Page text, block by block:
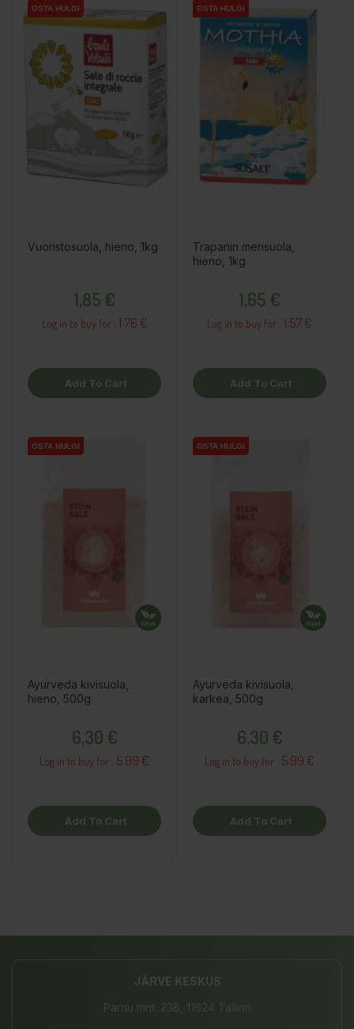
OSTA HULGI
OSTA HULGI
Vuoristosuola, hieno, 1kg
1,85 €
Log in to buy for : 1.76 €
Add To Cart
OSTA HULGI
OSTA HULGI
Trapanin merisuola,
hieno, 1kg
1,65 €
Log in to buy for : 1.57 €
Add To Cart
OSTA HULGI
OSTA HULGI
Ayurveda kivisuola,
hieno, 500g
6,30 €
Log in to buy for : 5.99 €
Add To Cart
OSTA HULGI
OSTA HULGI
Ayurveda kivisuola,
karkea, 500g
6,30 €
Log in to buy for : 5.99 €
Add To Cart
JÄRVE KESKUS
Pärnu mnt. 238, 11624 Tallinn